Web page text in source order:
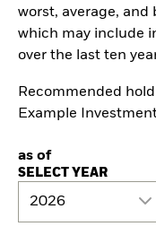
worst, average,
which may include
over the last ten
Recommended
Example
as of
SELECT YEAR
2026